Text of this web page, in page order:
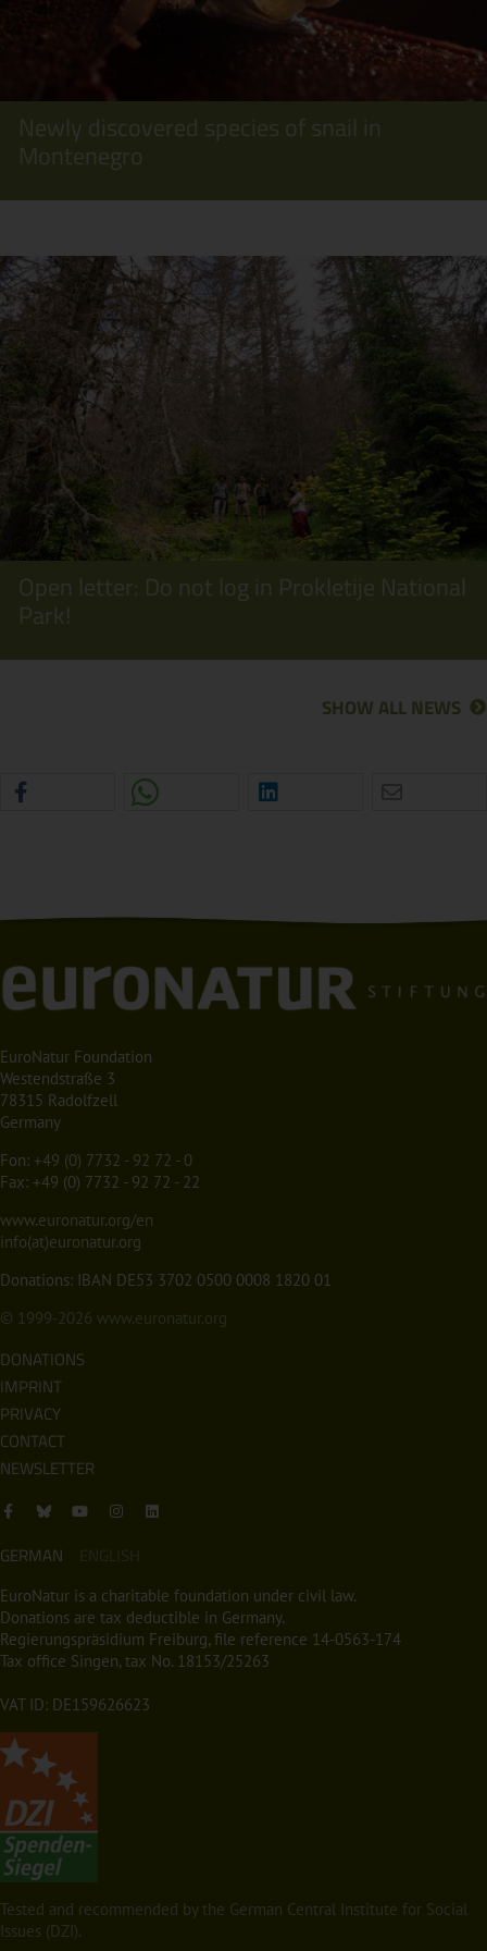
Newly discovered species of snail in
Montenegro
Open letter: Do not log in Prokletije National
Park!
SHOW ALL NEWS
EuroNatur Foundation
Westendstraße 3
78315 Radolfzell
Germany
Fon: +49 (0) 7732 - 92 72 - 0
Fax: +49 (0) 7732 - 92 72 - 22
www.euronatur.org/en
info(at)euronatur.org
Donations: IBAN DE53 3702 0500 0008 1820 01
© 1999-2026 www.euronatur.org
DONATIONS
IMPRINT
PRIVACY
CONTACT
NEWSLETTER
GERMAN ENGLISH
EuroNatur is a charitable foundation under civil law.
Donations are tax deductible in Germany.
Regierungspräsidium Freiburg, file reference 14-0563-174
Tax office Singen, tax No. 18153/25263
VAT ID: DE159626623
Tested and recommended by the German Central Institute for Social
Issues (DZI).